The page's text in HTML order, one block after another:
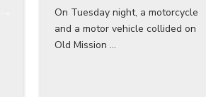
On Tuesday night, a motorcycle
and a motor vehicle collided on
Old Mission ...